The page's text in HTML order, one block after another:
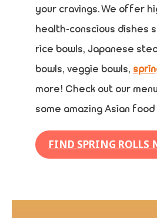
your cravings. We offer
health-conscious dishes
rice bowls, Japanese
bowls, veggie bowls,
more! Check out our
some amazing Asian
FIND SPRING ROLLS